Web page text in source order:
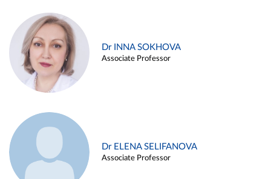
Dr INNA SOKHOVA
Associate Professor
Dr ELENA SELIFANOVA
Associate Professor